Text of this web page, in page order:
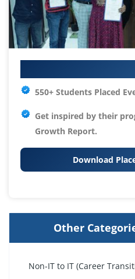
550+ Students Placed
Get inspired by their
Growth Report.
Download
Other
Non-IT to IT (Career